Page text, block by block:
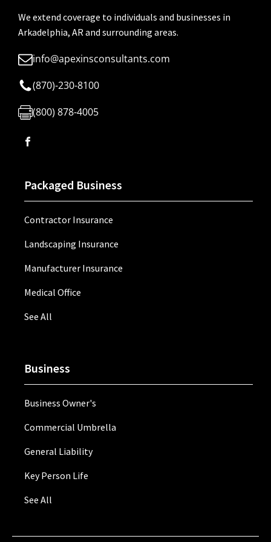
We extend coverage to individuals and businesses in
Arkadelphia, AR and surrounding areas.
info@apexinsconsultants.com
(870)-230-8100
(800) 878-4005
Packaged Business
Contractor Insurance
Landscaping Insurance
Manufacturer Insurance
Medical Office
See All
Business
Business Owner's
Commercial Umbrella
General Liability
Key Person Life
See All